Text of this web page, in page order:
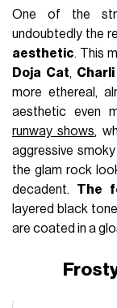
One of the
undoubtedly the
aesthetic. This
Doja Cat, Charli
more ethereal,
aesthetic even
runway shows,
aggressive
the glam rock
decadent. The
layered black
are coated in a